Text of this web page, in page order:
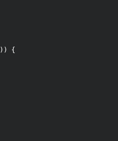
) )
{